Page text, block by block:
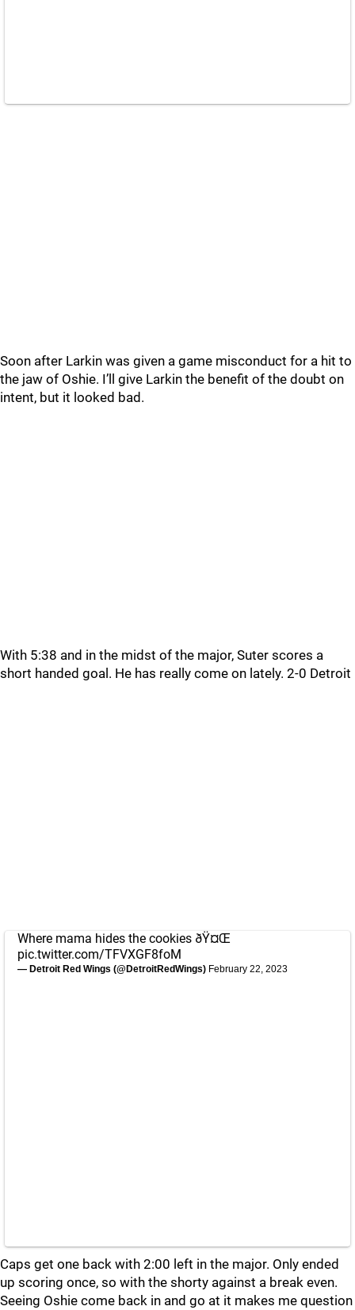
Soon after Larkin was given a game misconduct for a hit to
the jaw of Oshie. I’ll give Larkin the benefit of the doubt on
intent, but it looked bad.
With 5:38 and in the midst of the major, Suter scores a
short handed goal. He has really come on lately. 2-0 Detroit
Where mama hides the cookies ðŸ¤Œ
pic.twitter.com/TFVXGF8foM
— Detroit Red Wings (@DetroitRedWings) February 22, 2023
Caps get one back with 2:00 left in the major. Only ended
up scoring once, so with the shorty against a break even.
Seeing Oshie come back in and go at it makes me question